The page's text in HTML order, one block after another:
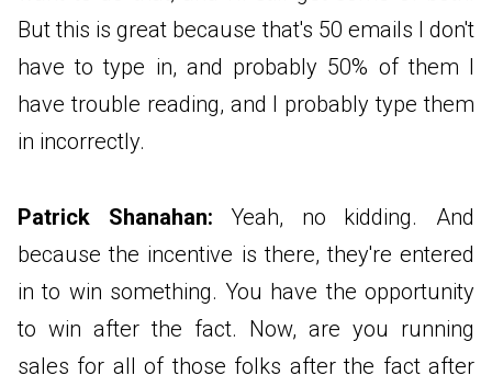
But this is great because that's 50 emails I don't
have to type in, and probably 50% of them I
have trouble reading, and I probably type them
in incorrectly.
Patrick Shanahan: Yeah, no kidding. And
because the incentive is there, they're entered
in to win something. You have the opportunity
to win after the fact. Now, are you running
sales for all of those folks after the fact after